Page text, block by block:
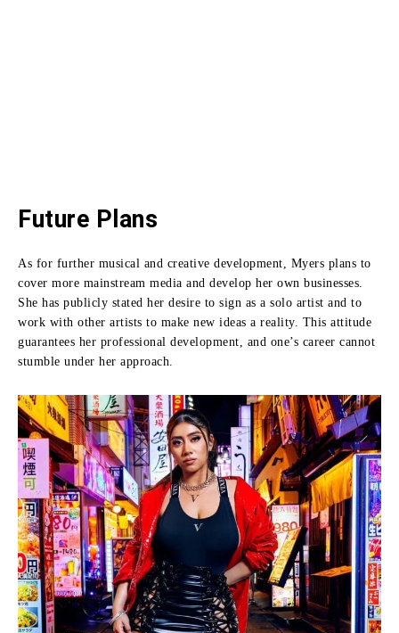
Future Plans
As for further musical and creative development, Myers plans to
cover more mainstream media and develop her own businesses.
She has publicly stated her desire to sign as a solo artist and to
work with other artists to make new ideas a reality. This attitude
guarantees her professional development, and one’s career cannot
stumble under her approach.